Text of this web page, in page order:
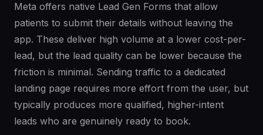
Meta offers native Lead Gen Forms that allow
patients to submit their details without leaving the
app. These deliver high volume at a lower cost-per-
lead, but the lead quality can be lower because the
friction is minimal. Sending traffic to a dedicated
landing page requires more effort from the user, but
typically produces more qualified, higher-intent
leads who are genuinely ready to book.